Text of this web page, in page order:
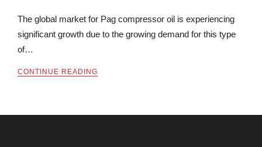
The global market for Pag compressor oil is experiencing
significant growth due to the growing demand for this type
of…
CONTINUE READING